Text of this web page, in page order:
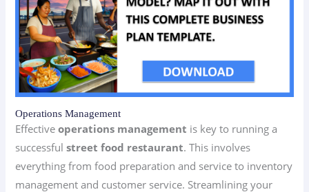
Operations Management
Effectiveoperations management is key to running a
successfulstreet food restaurant. This involves
everything from food preparation and service to inventory
management and customer service. Streamlining your